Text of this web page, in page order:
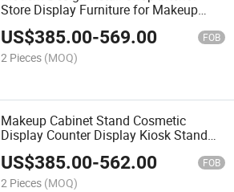
Store Display Furniture for Makeup
Shop
US$385.00-569.00 FOB
2 Pieces (MOQ)
Makeup Cabinet Stand Cosmetic
Display Counter Display Kiosk Stand
Design
US$385.00-562.00 FOB
2 Pieces (MOQ)